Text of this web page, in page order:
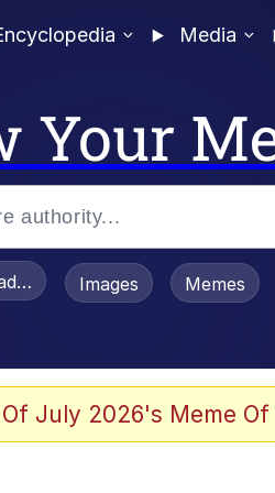
Media
Your
/ Toadsworth Is Dead
Images Memes
July 2026's Meme